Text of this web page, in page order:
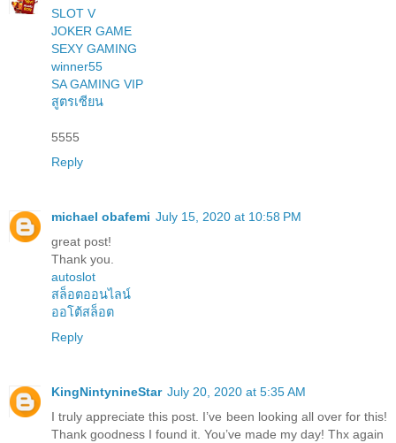
SLOT V
JOKER GAME
SEXY GAMING
winner55
SA GAMING VIP
สูตรเซียน
5555
Reply
michael obafemi July 15, 2020 at 10:58 PM
great post!
Thank you.
autoslot
สล็อตออนไลน์
ออโต้สล็อต
Reply
KingNintynineStar July 20, 2020 at 5:35 AM
I truly appreciate this post. I’ve been looking all over for this!
Thank goodness I found it. You’ve made my day! Thx again